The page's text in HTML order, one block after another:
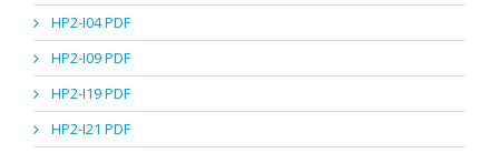
HP2-I04 PDF
HP2-I09 PDF
HP2-I19 PDF
HP2-I21 PDF